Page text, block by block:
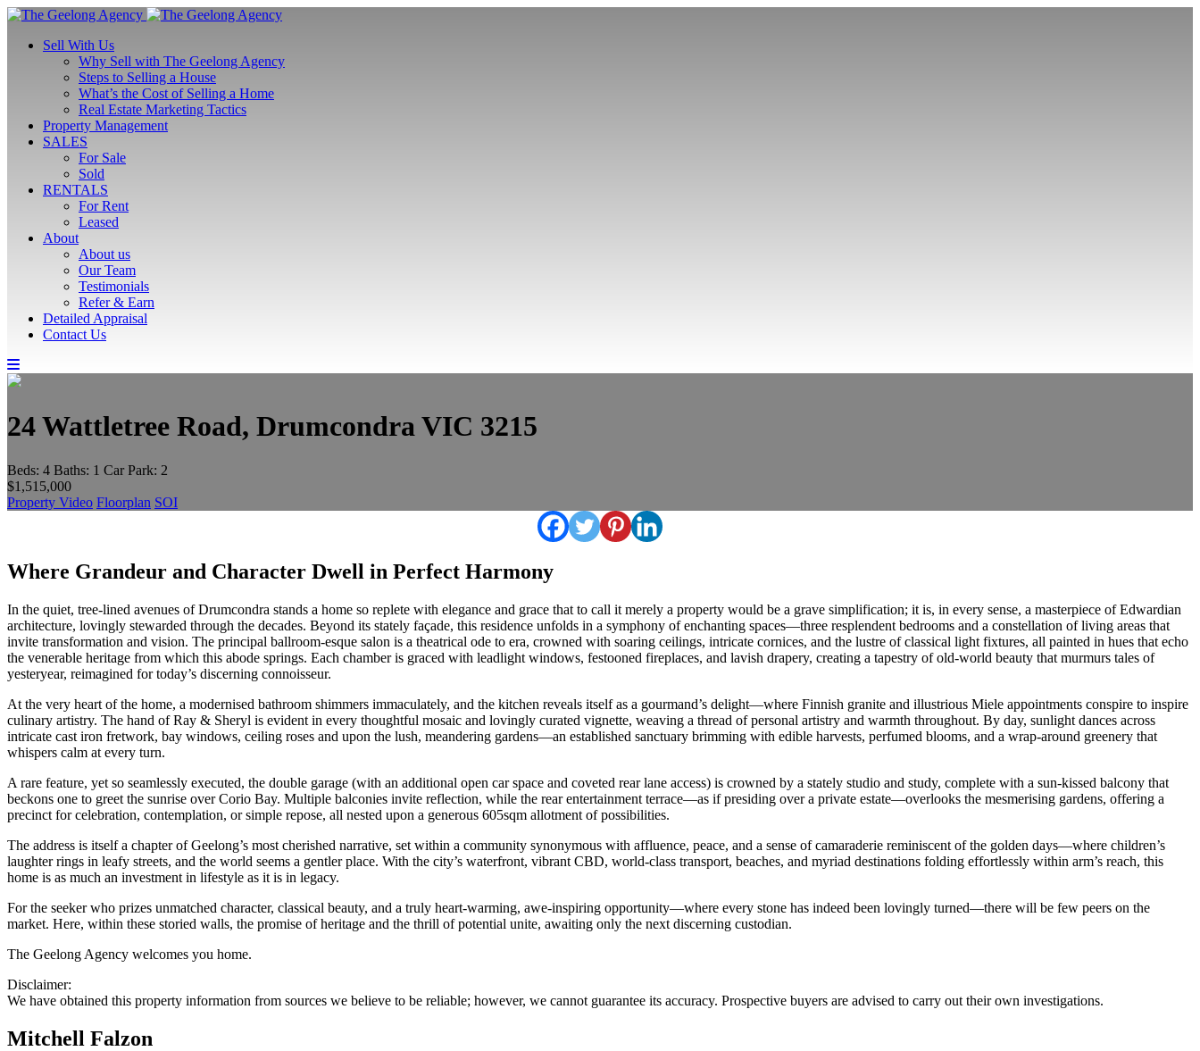
Sell With Us
Why Sell with The Geelong Agency
Steps to Selling a House
What’s the Cost of Selling a Home
Real Estate Marketing Tactics
Property Management
SALES
For Sale
Sold
RENTALS
For Rent
Leased
About
About us
Our Team
Testimonials
Refer & Earn
Detailed Appraisal
Contact Us
24 Wattletree Road, Drumcondra VIC 3215
Beds: 4 Baths: 1 Car Park: 2
$1,515,000
Property Video Floorplan SOI
Where Grandeur and Character Dwell in Perfect Harmony
In the quiet, tree-lined avenues of Drumcondra stands a home so replete with elegance and grace that to call it merely a property would be a grave simplification; it is, in every sense, a masterpiece of Edwardian
architecture, lovingly stewarded through the decades. Beyond its stately façade, this residence unfolds in a symphony of enchanting spaces—three resplendent bedrooms and a constellation of living areas that
invite transformation and vision. The principal ballroom-esque salon is a theatrical ode to era, crowned with soaring ceilings, intricate cornices, and the lustre of classical light fixtures, all painted in hues that echo
the venerable heritage from which this abode springs. Each chamber is graced with leadlight windows, festooned fireplaces, and lavish drapery, creating a tapestry of old-world beauty that murmurs tales of
yesteryear, reimagined for today’s discerning connoisseur.
At the very heart of the home, a modernised bathroom shimmers immaculately, and the kitchen reveals itself as a gourmand’s delight—where Finnish granite and illustrious Miele appointments conspire to inspire
culinary artistry. The hand of Ray & Sheryl is evident in every thoughtful mosaic and lovingly curated vignette, weaving a thread of personal artistry and warmth throughout. By day, sunlight dances across
intricate cast iron fretwork, bay windows, ceiling roses and upon the lush, meandering gardens—an established sanctuary brimming with edible harvests, perfumed blooms, and a wrap-around greenery that
whispers calm at every turn.
A rare feature, yet so seamlessly executed, the double garage (with an additional open car space and coveted rear lane access) is crowned by a stately studio and study, complete with a sun-kissed balcony that
beckons one to greet the sunrise over Corio Bay. Multiple balconies invite reflection, while the rear entertainment terrace—as if presiding over a private estate—overlooks the mesmerising gardens, offering a
precinct for celebration, contemplation, or simple repose, all nested upon a generous 605sqm allotment of possibilities.
The address is itself a chapter of Geelong’s most cherished narrative, set within a community synonymous with affluence, peace, and a sense of camaraderie reminiscent of the golden days—where children’s
laughter rings in leafy streets, and the world seems a gentler place. With the city’s waterfront, vibrant CBD, world-class transport, beaches, and myriad destinations folding effortlessly within arm’s reach, this
home is as much an investment in lifestyle as it is in legacy.
For the seeker who prizes unmatched character, classical beauty, and a truly heart-warming, awe-inspiring opportunity—where every stone has indeed been lovingly turned—there will be few peers on the
market. Here, within these storied walls, the promise of heritage and the thrill of potential unite, awaiting only the next discerning custodian.
The Geelong Agency welcomes you home.
Disclaimer:
We have obtained this property information from sources we believe to be reliable; however, we cannot guarantee its accuracy. Prospective buyers are advised to carry out their own investigations.
Mitchell Falzon